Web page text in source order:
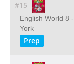
#15
English World 8
York
Prep